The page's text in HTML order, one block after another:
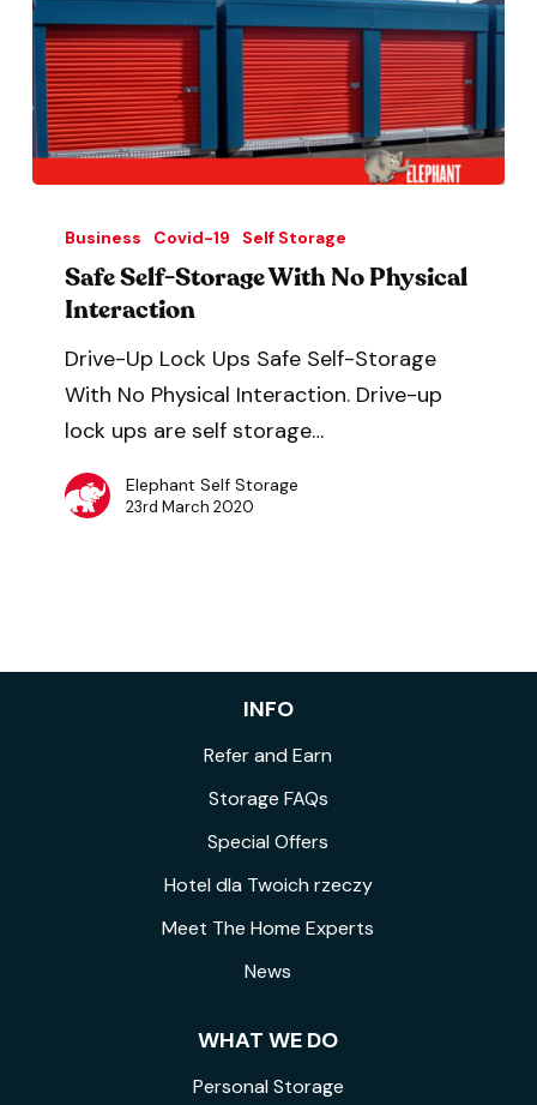
Business Covid-19 Self Storage
Safe Self-Storage With No Physical
Interaction
Drive-Up Lock Ups Safe Self-Storage
With No Physical Interaction. Drive-up
lock ups are self storage…
Elephant Self Storage
23rd March 2020
INFO
Refer and Earn
Storage FAQs
Special Offers
Hotel dla Twoich rzeczy
Meet The Home Experts
News
WHAT WE DO
Personal Storage